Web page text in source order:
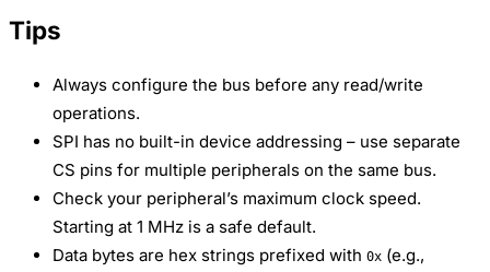
Tips
Always configure the bus before any read/write
operations.
SPI has no built-in device addressing – use separate
CS pins for multiple peripherals on the same bus.
Check your peripheral’s maximum clock speed.
Starting at 1 MHz is a safe default.
Data bytes are hex strings prefixed with 0x (e.g.,